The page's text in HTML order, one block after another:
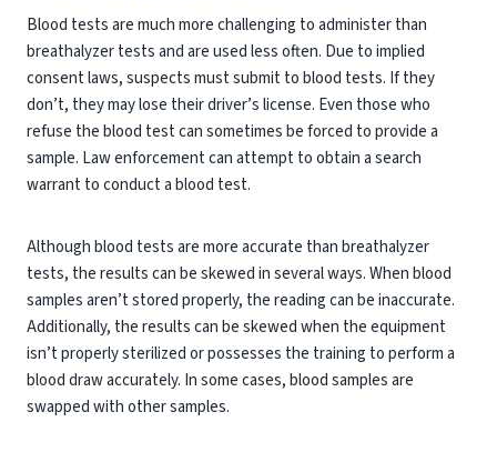
Blood tests are much more challenging to administer than
breathalyzer tests and are used less often. Due to implied
consent laws, suspects must submit to blood tests. If they
don’t, they may lose their driver’s license. Even those who
refuse the blood test can sometimes be forced to provide a
sample. Law enforcement can attempt to obtain a search
warrant to conduct a blood test.
Although blood tests are more accurate than breathalyzer
tests, the results can be skewed in several ways. When blood
samples aren’t stored properly, the reading can be inaccurate.
Additionally, the results can be skewed when the equipment
isn’t properly sterilized or possesses the training to perform a
blood draw accurately. In some cases, blood samples are
swapped with other samples.